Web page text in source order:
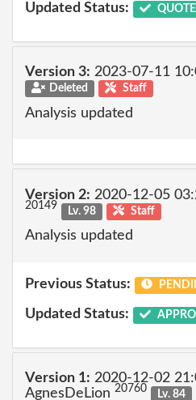
Updated Status:
Version 3: 2023-07-11
Deleted Staff
Analysis updated
Version 2: 2020-12-05
20149 Lv. 98 Staff
Analysis updated
Previous Status:
Updated Status:
Version 1: 2020-12-02
AgnesDeLion 20760 Lv. 84